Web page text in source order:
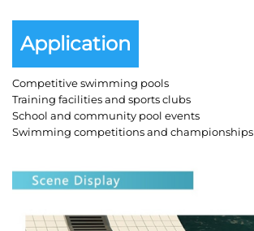
Application
Competitive swimming pools
Training facilities and sports clubs
School and community pool events
Swimming competitions and championships